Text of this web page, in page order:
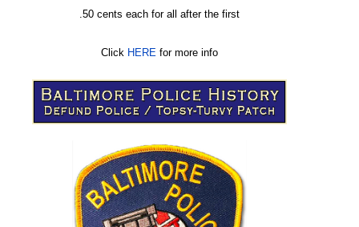
.50 cents each for all after the first
Click HERE for more info